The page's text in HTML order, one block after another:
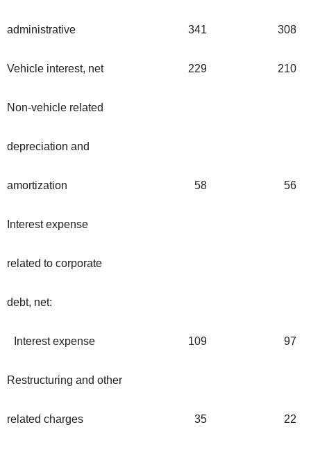
administrative 341 308
Vehicle interest, net 229 210
Non-vehicle related
depreciation and
amortization 58 56
Interest expense
related to corporate
debt, net:
Interest expense 109 97
Restructuring and other
related charges 35 22